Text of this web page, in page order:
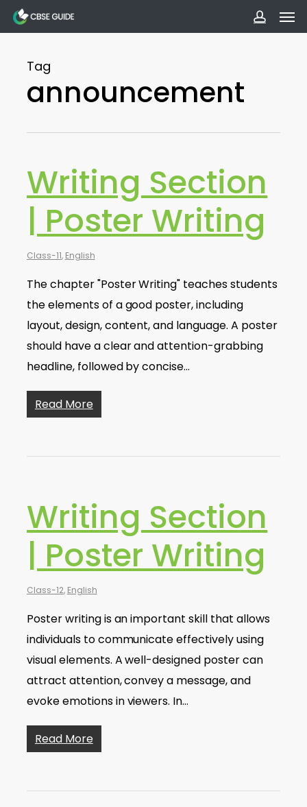
Skip
to
content
Tag
announcement
Writing Section
| Poster Writing
Class-11, English
The chapter "Poster Writing" teaches students
the elements of a good poster, including
layout, design, content, and language. A poster
should have a clear and attention-grabbing
headline, followed by concise…
Read More
Writing Section
| Poster Writing
Class-12, English
Poster writing is an important skill that allows
individuals to communicate effectively using
visual elements. A well-designed poster can
attract attention, convey a message, and
evoke emotions in viewers. In…
Read More